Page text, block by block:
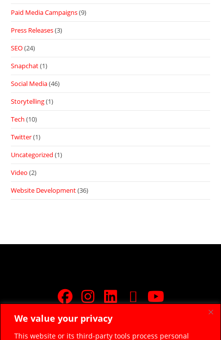
We value your privacy
This website or its third-party tools process personal
Paid Media Campaigns(9)
Press Releases(3)
SEO(24)
Snapchat(1)
Social Media(46)
Storytelling(1)
Tech (10)
Twitter(1)
Uncategorized (1)
Video (2)
Website Development(36)